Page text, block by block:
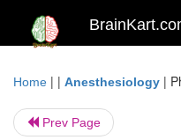
Home | | Anesthesiology |
Prev Page